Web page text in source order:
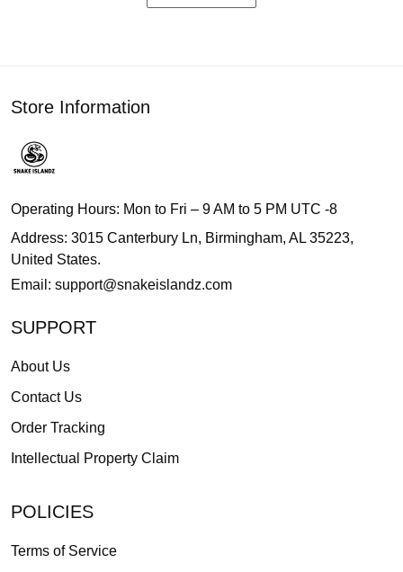
Store Information
Operating Hours: Mon to Fri – 9 AM to 5 PM UTC -8
Address: 3015 Canterbury Ln, Birmingham, AL 35223,
United States.
Email: support@snakeislandz.com
SUPPORT
About Us
Contact Us
Order Tracking
Intellectual Property Claim
POLICIES
Terms of Service